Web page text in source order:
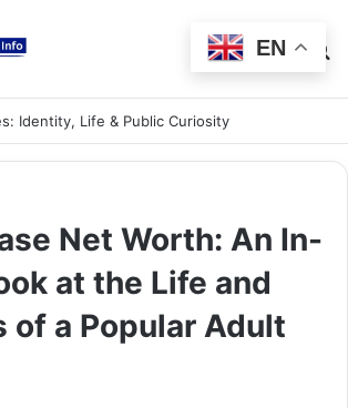
Identity, Life & Public Curiosity
Net Worth: An In-
at the Life and
of a Popular Adult
EN